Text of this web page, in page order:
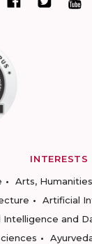
INTERESTS
Arts,
Artificial
Intelligence and